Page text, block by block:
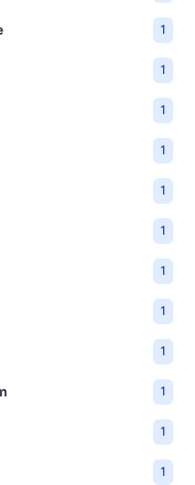
1
1
1
1
1
1
1
1
1
1
1
1